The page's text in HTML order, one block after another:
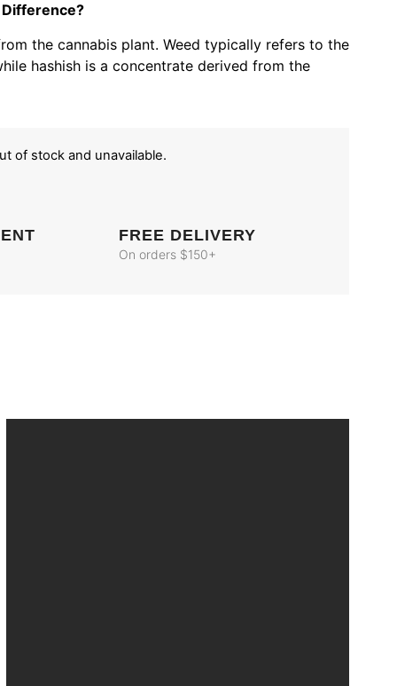
Difference?
the cannabis plant. Weed typically refers to the
hashish is a concentrate derived from the
of stock and unavailable.
FREE DELIVERY
On orders $150+